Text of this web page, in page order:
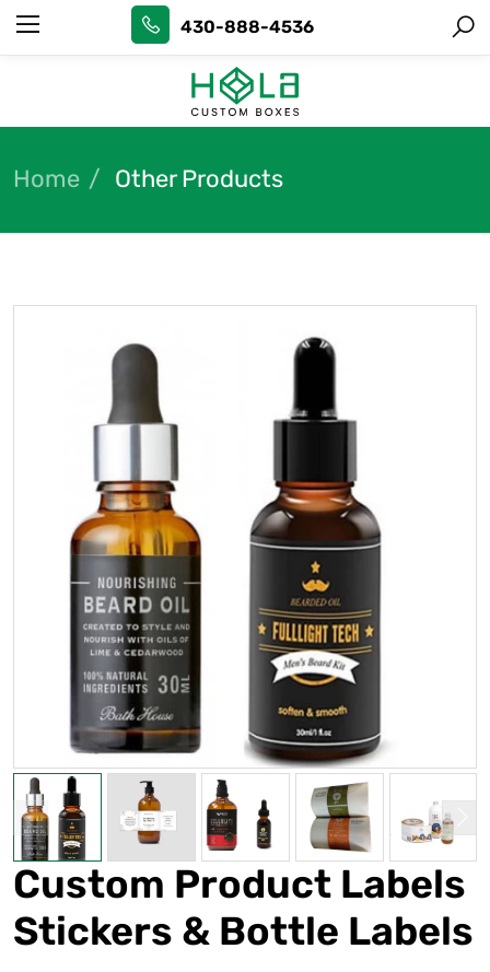
430-888-4536
Home Other Products
Custom Product Labels
Stickers & Bottle Labels